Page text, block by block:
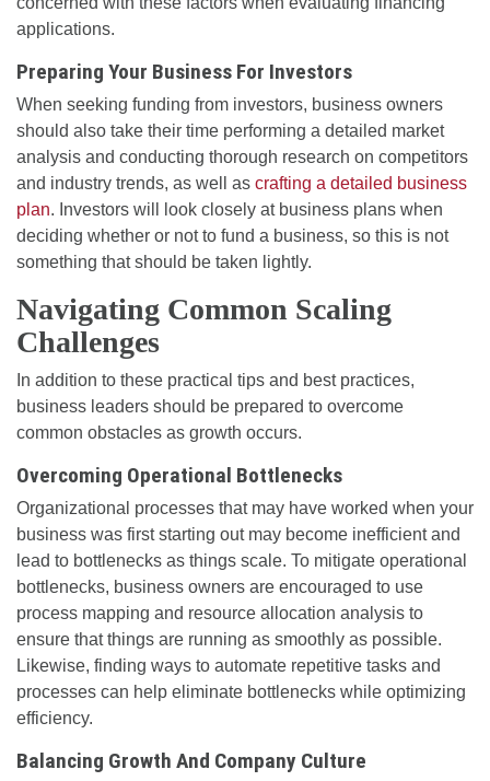
applications.
Preparing Your Business For Investors
When seeking funding from investors, business owners
should also take their time performing a detailed market
analysis and conducting thorough research on competitors
and industry trends, as well as crafting a detailed business
plan. Investors will look closely at business plans when
deciding whether or not to fund a business, so this is not
something that should be taken lightly.
Navigating Common Scaling
Challenges
In addition to these practical tips and best practices,
business leaders should be prepared to overcome
common obstacles as growth occurs.
Overcoming Operational Bottlenecks
Organizational processes that may have worked when your
business was first starting out may become inefficient and
lead to bottlenecks as things scale. To mitigate operational
bottlenecks, business owners are encouraged to use
process mapping and resource allocation analysis to
ensure that things are running as smoothly as possible.
Likewise, finding ways to automate repetitive tasks and
processes can help eliminate bottlenecks while optimizing
efficiency.
Balancing Growth And Company Culture